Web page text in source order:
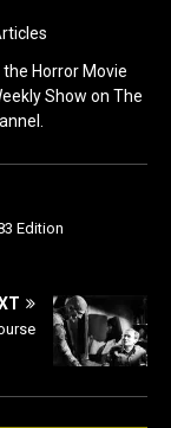
Horror Movie
Show on The
Edition